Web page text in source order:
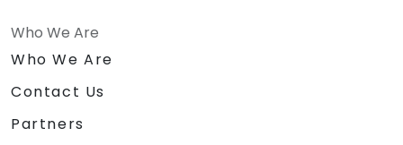
Who We Are
Who We Are
Contact Us
Partners